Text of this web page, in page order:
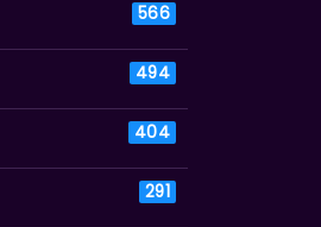
566
494
404
291